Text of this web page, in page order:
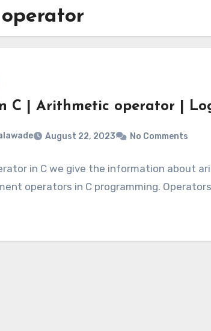
C | Arithmetic operator |
August 22, 2023 No Comments
in C we give the information about
operators in C programming.